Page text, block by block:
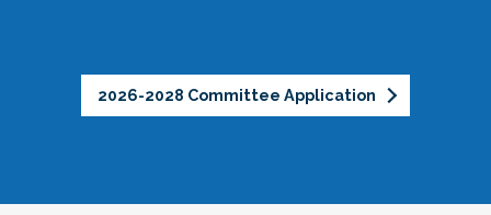
2026-2028 Committee Application